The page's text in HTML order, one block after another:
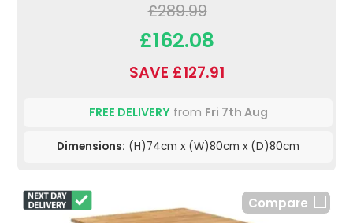
£289.99
£162.08
SAVE £127.91
FREE DELIVERYfrom Fri 7th Aug
Dimensions: (H)74cm x (W)80cm x (D)80cm
Compare